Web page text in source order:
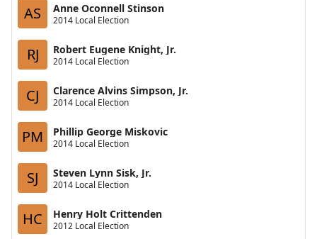
AS Anne Oconnell Stinson
2014 Local Election
RJ Robert Eugene Knight, Jr.
2014 Local Election
CJ Clarence Alvins Simpson, Jr.
2014 Local Election
PM Phillip George Miskovic
2014 Local Election
SJ Steven Lynn Sisk, Jr.
2014 Local Election
HC Henry Holt Crittenden
2012 Local Election